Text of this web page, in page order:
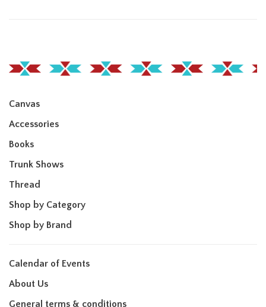
Canvas
Accessories
Books
Trunk Shows
Thread
Shop by Category
Shop by Brand
Calendar of Events
About Us
General terms & conditions